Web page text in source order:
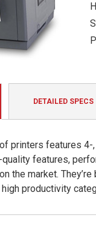
DETAILED SPECS
printers features
features,
the market.
productivity